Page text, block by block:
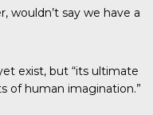
wouldn’t say we have a
exist, but “its ultimate
of human imagination.”